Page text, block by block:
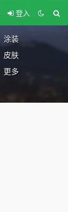
登入
涂装
皮肤
更多